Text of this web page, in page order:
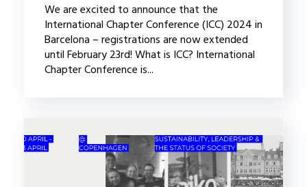
We are excited to announce that the
International Chapter Conference (ICC) 2024 in
Barcelona – registrations are now extended
until February 23rd! What is ICC? International
Chapter Conference is...